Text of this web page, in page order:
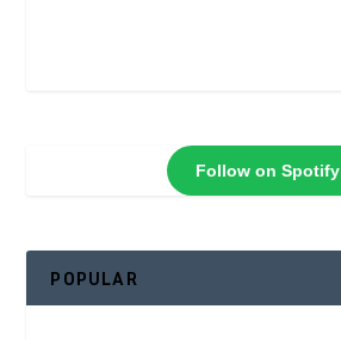
Follow on Spotify
POPULAR